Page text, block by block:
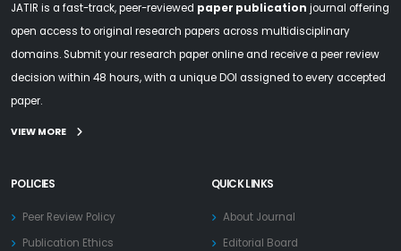
JATIR is a fast-track, peer-reviewed paper publication journal offering
open access to original research papers across multidisciplinary
domains. Submit your research paper online and receive a peer review
decision within 48 hours, with a unique DOI assigned to every accepted
paper.
VIEW MORE
POLICIES
Peer Review Policy
Publication Ethics
QUICK LINKS
About Journal
Editorial Board